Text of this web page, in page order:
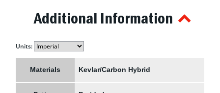
Additional Information
Units:
Materials Kevlar/Carbon Hybrid